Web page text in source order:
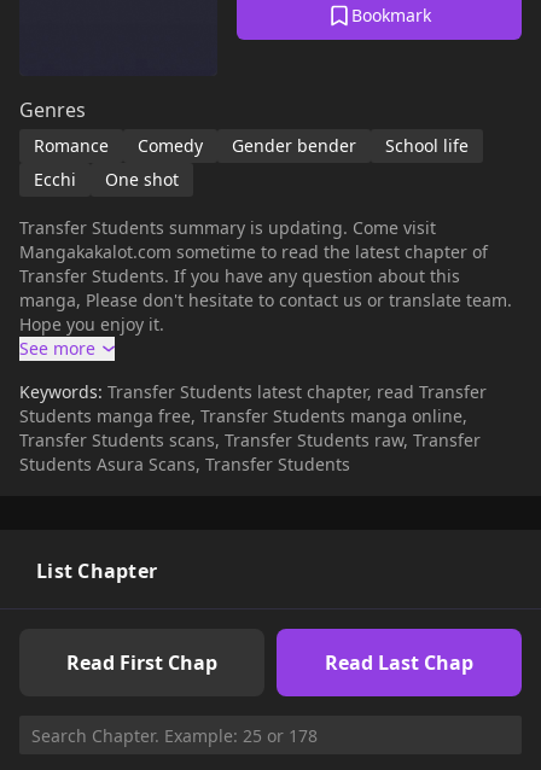
Bookmark
Genres
Romance Comedy Gender bender
School life
Ecchi
One shot
Transfer Students summary is updating. Come visit
Mangakakalot.com sometime to read the latest chapter of
Transfer Students. If you have any question about this
manga, Please don't hesitate to contact us or translate team.
Hope you enjoy it.
Keywords: Transfer Students latest chapter, read Transfer
Students manga free, Transfer Students manga online,
Transfer Students scans, Transfer Students raw, Transfer
Students Asura Scans, Transfer Students
List Chapter
Read First Chap Read Last Chap